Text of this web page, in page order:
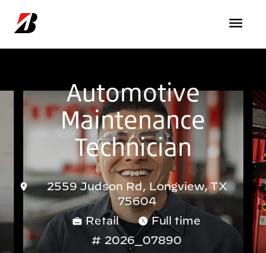
Automotive
Maintenance
Technician
2559 Judson Rd, Longview, TX
75604
Retail
Full time
2026_07890